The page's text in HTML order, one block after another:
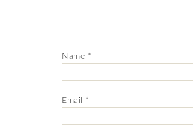
Name *
Email *